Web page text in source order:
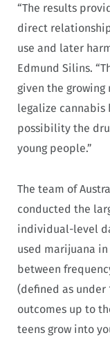
“The results
direct
use and later
Edmund Silins.
given the
legalize cannabis
possibility the
young people.”
The team of
conducted the
individual-level
used marijuana
between
(defined as under
outcomes up to
teens grow into